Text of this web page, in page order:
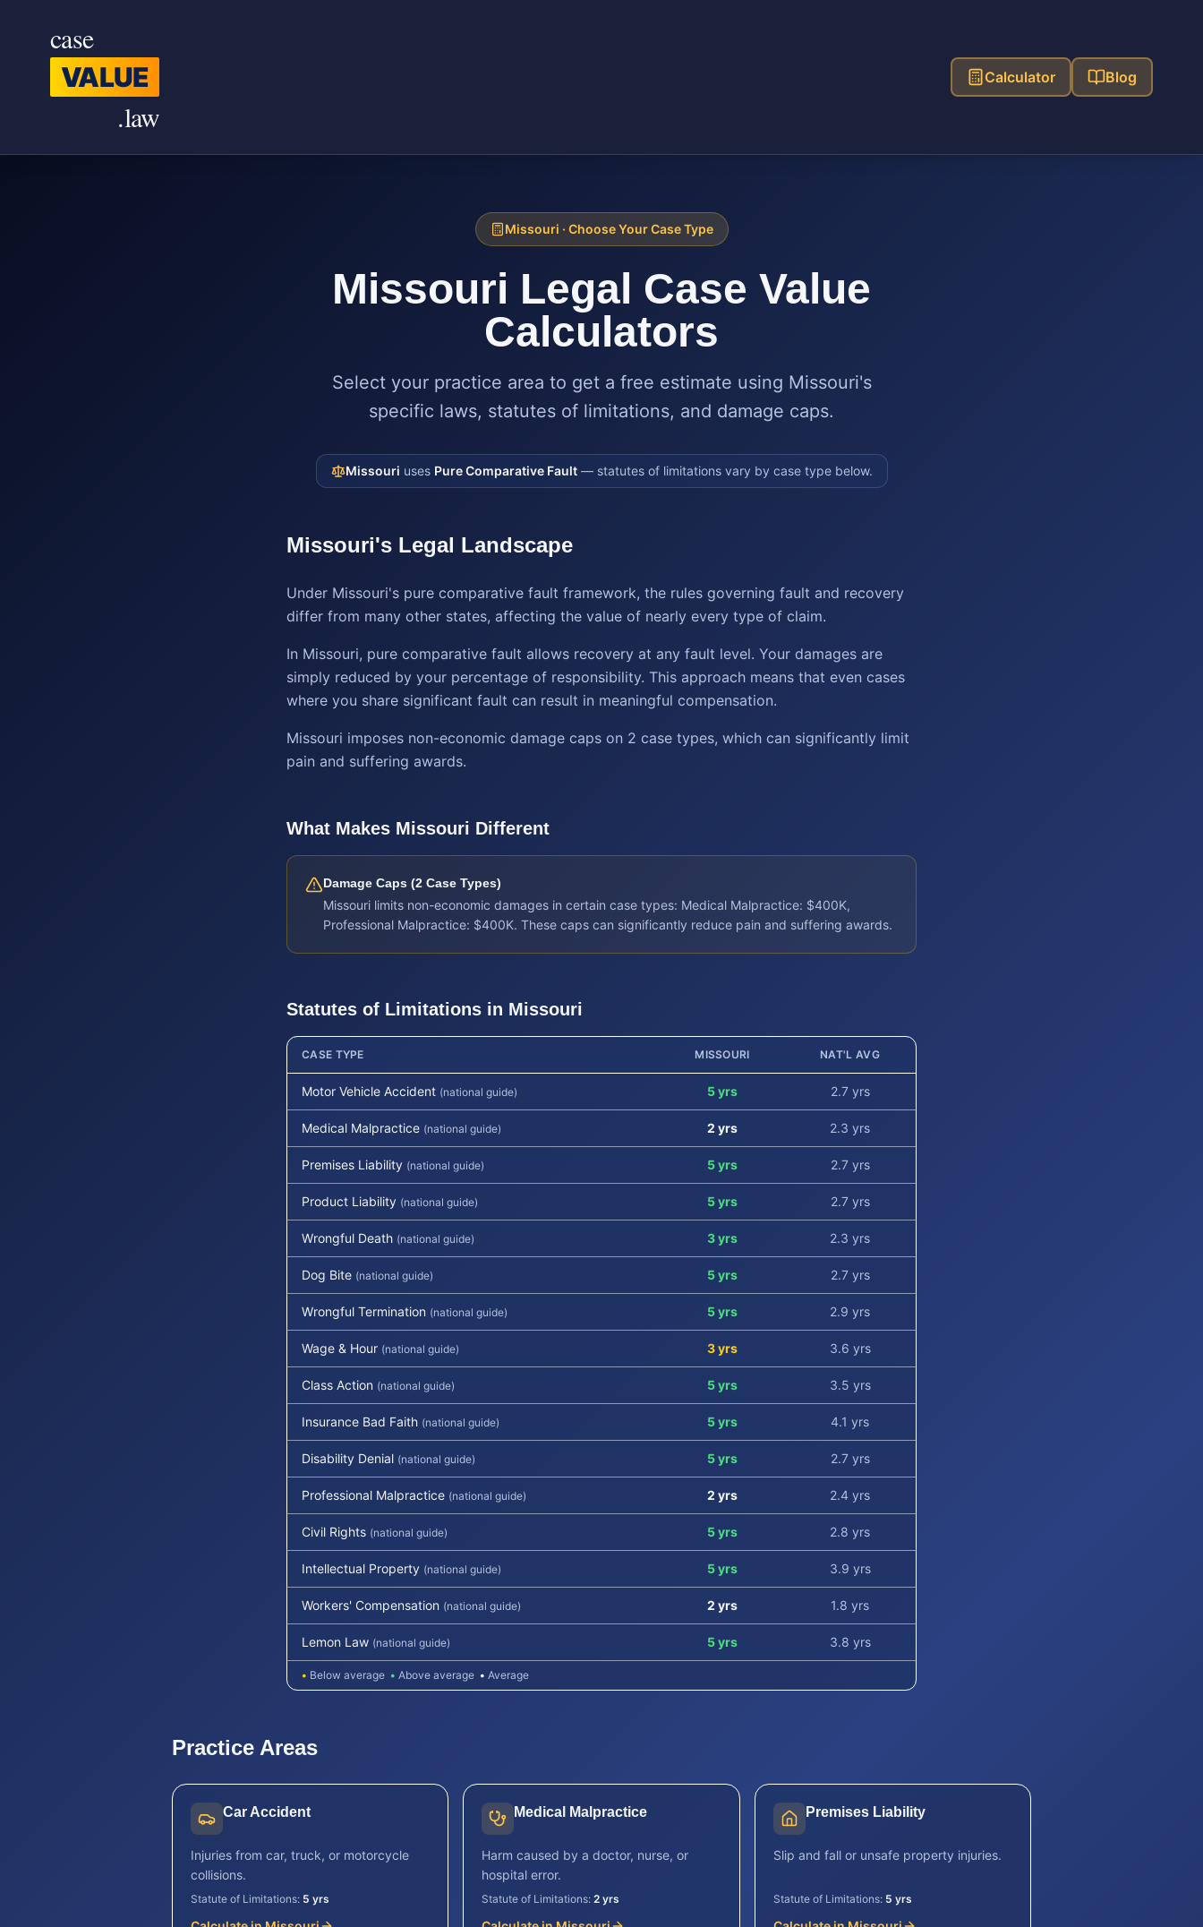
case
VALUE
.law
Calculator Blog
Missouri · Choose Your Case Type
Missouri Legal Case Value
Calculators
Select your practice area to get a free estimate using Missouri's
specific laws, statutes of limitations, and damage caps.
Missouri uses Pure Comparative Fault— statutes of limitations vary by case type below.
Missouri's Legal Landscape
Under Missouri's pure comparative fault framework, the rules governing fault and recovery
differ from many other states, affecting the value of nearly every type of claim.
In Missouri, pure comparative fault allows recovery at any fault level. Your damages are
simply reduced by your percentage of responsibility. This approach means that even cases
where you share significant fault can result in meaningful compensation.
Missouri imposes non-economic damage caps on 2 case types, which can significantly limit
pain and suffering awards.
What Makes Missouri Different
Damage Caps (2 Case Types)
Missouri limits non-economic damages in certain case types: Medical Malpractice: $400K,
Professional Malpractice: $400K. These caps can significantly reduce pain and suffering awards.
Statutes of Limitations in Missouri
CASE TYPE MISSOURI NAT'L AVG
Motor Vehicle Accident (national guide) 5 yrs 2.7 yrs
Medical Malpractice (national guide) 2 yrs 2.3 yrs
Premises Liability (national guide) 5 yrs 2.7 yrs
Product Liability (national guide) 5 yrs 2.7 yrs
Wrongful Death (national guide) 3 yrs 2.3 yrs
Dog Bite (national guide) 5 yrs 2.7 yrs
Wrongful Termination (national guide) 5 yrs 2.9 yrs
Wage & Hour (national guide) 3 yrs 3.6 yrs
Class Action (national guide) 5 yrs 3.5 yrs
Insurance Bad Faith (national guide) 5 yrs 4.1 yrs
Disability Denial (national guide) 5 yrs 2.7 yrs
Professional Malpractice (national guide) 2 yrs 2.4 yrs
Civil Rights (national guide) 5 yrs 2.8 yrs
Intellectual Property (national guide) 5 yrs 3.9 yrs
Workers' Compensation (national guide) 2 yrs 1.8 yrs
Lemon Law (national guide) 5 yrs 3.8 yrs
• Below average • Above average • Average
Practice Areas
Car Accident
Injuries from car, truck, or motorcycle
collisions.
Statute of Limitations: 5 yrs
Medical Malpractice
Harm caused by a doctor, nurse, or
hospital error.
Statute of Limitations:2 yrs
Premises Liability
Slip and fall or unsafe property injuries.
Statute of Limitations: 5 yrs